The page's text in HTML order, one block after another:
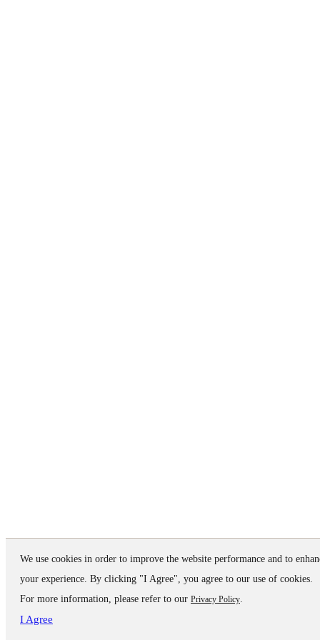
We use cookies in order to improve the website performance and to
your experience. By clicking "I Agree", you agree to our use of cookies.
For more information, please refer to our Privacy Policy.
I Agree